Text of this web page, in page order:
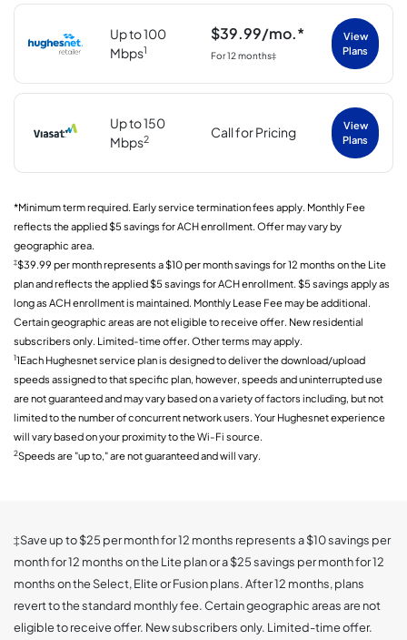
Up to 100
Mbps1
$39.99/mo.*
For 12 months‡
View
Plans
Up to 150
Mbps2 Call for Pricing
View
Plans
*Minimum term required. Early service termination fees apply. Monthly Fee
reflects the applied $5 savings for ACH enrollment. Offer may vary by
geographic area.
‡$39.99 per month represents a $10 per month savings for 12 months on the Lite
plan and reflects the applied $5 savings for ACH enrollment. $5 savings apply as
long as ACH enrollment is maintained. Monthly Lease Fee may be additional.
Certain geographic areas are not eligible to receive offer. New residential
subscribers only. Limited-time offer. Other terms may apply.
11Each Hughesnet service plan is designed to deliver the download/upload
speeds assigned to that specific plan, however, speeds and uninterrupted use
are not guaranteed and may vary based on a variety of factors including, but not
limited to the number of concurrent network users. Your Hughesnet experience
will vary based on your proximity to the Wi-Fi source.
2Speeds are "up to," are not guaranteed and will vary.
‡Save up to $25 per month for 12 months represents a $10 savings per
month for 12 months on the Lite plan or a $25 savings per month for 12
months on the Select, Elite or Fusion plans. After 12 months, plans
revert to the standard monthly fee. Certain geographic areas are not
eligible to receive offer. New subscribers only. Limited-time offer.